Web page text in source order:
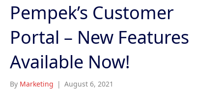
Pempek’s Customer
Portal – New Features
Available Now!
By Marketing | August 6, 2021